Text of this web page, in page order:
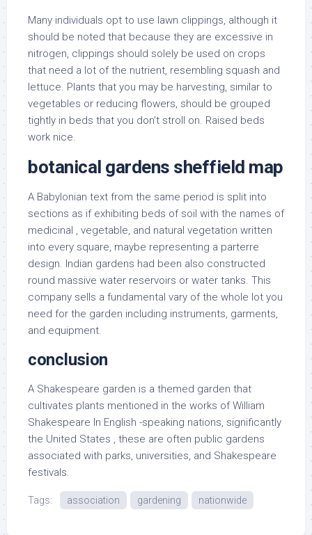
Many individuals opt to use lawn clippings, although it
should be noted that because they are excessive in
nitrogen, clippings should solely be used on crops
that need a lot of the nutrient, resembling squash and
lettuce. Plants that you may be harvesting, similar to
vegetables or reducing flowers, should be grouped
tightly in beds that you don’t stroll on. Raised beds
work nice.
botanical gardens sheffield map
A Babylonian text from the same period is split into
sections as if exhibiting beds of soil with the names of
medicinal , vegetable, and natural vegetation written
into every square, maybe representing a parterre
design. Indian gardens had been also constructed
round massive water reservoirs or water tanks. This
company sells a fundamental vary of the whole lot you
need for the garden including instruments, garments,
and equipment.
conclusion
A Shakespeare garden is a themed garden that
cultivates plants mentioned in the works of William
Shakespeare In English -speaking nations, significantly
the United States , these are often public gardens
associated with parks, universities, and Shakespeare
festivals.
Tags: association gardening nationwide